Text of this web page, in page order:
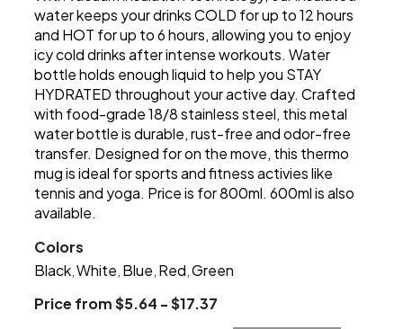
water keeps your drinks COLD for up to 12 hours
and HOT for up to 6 hours, allowing you to enjoy
icy cold drinks after intense workouts. Water
bottle holds enough liquid to help you STAY
HYDRATED throughout your active day. Crafted
with food-grade 18/8 stainless steel, this metal
water bottle is durable, rust-free and odor-free
transfer. Designed for on the move, this thermo
mug is ideal for sports and fitness activies like
tennis and yoga. Price is for 800ml. 600ml is also
available.
Colors
Black ,White Blue Red ,Green
Price from $5.64 - $17.37